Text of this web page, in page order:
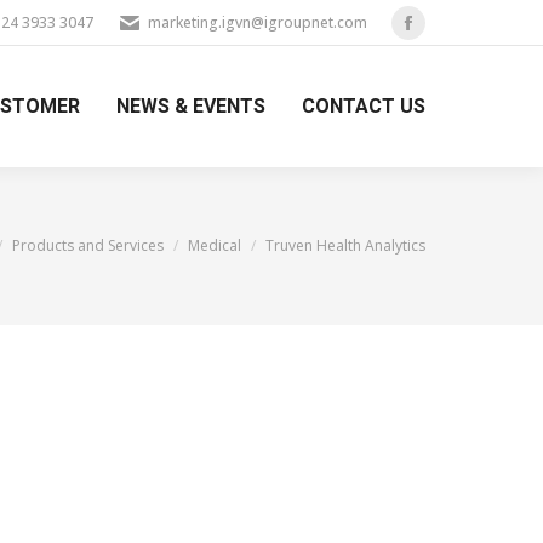
3933 3047 marketing.igvn@igroupnet.com
opens
NEWS & EVENTS CONTACT US
here:
Products and Services Medical Truven Health Analytics